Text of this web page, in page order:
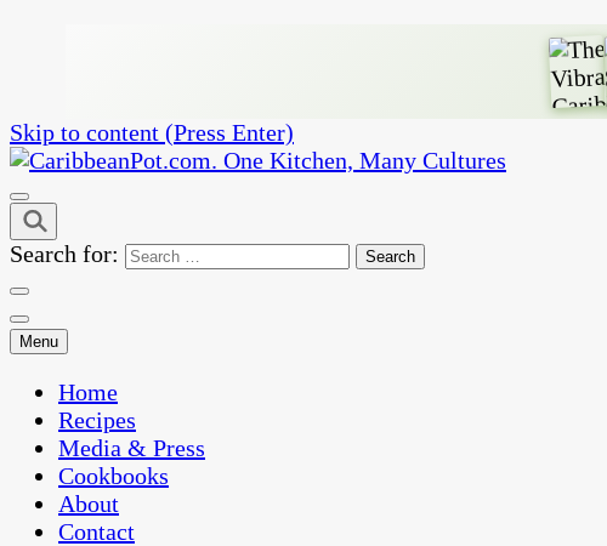
Skip to content (Press Enter)
CaribbeanPot.com
One Kitchen, Many Cultures
Search for:
Menu
Home
Recipes
Media & Press
Cookbooks
About
Contact